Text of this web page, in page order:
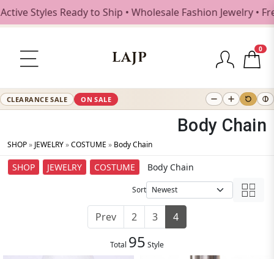
Ready to Ship • Wholesale Fashion Jewelry • Free
LAJP
0
CLEARANCE SALE ON SALE
Body Chain
SHOP» JEWELRY»COSTUME » Body Chain
SHOP JEWELRY COSTUME Body Chain
Sort
Prev 2 3 4
Total 95 Style